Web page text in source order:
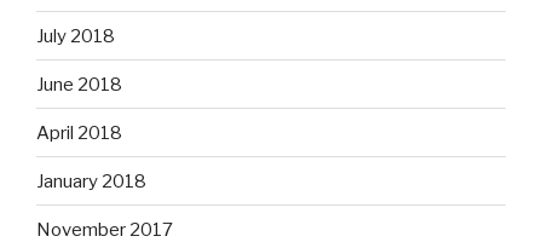
July 2018
June 2018
April 2018
January 2018
November 2017